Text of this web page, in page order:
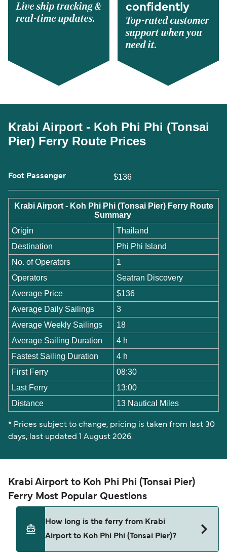
Live ship tracking &
real-time updates.
confidently
Top-rated customer
support when you
need it.
Krabi Airport - Koh Phi Phi (Tonsai
Pier) Ferry Route Prices
Foot Passenger $136
Krabi Airport - Koh Phi Phi (Tonsai Pier) Ferry Route
Summary
Origin
Thailand
Destination
Phi Phi Island
No. of Operators
1
Operators
Seatran Discovery
Average Price
$136
Average Daily Sailings
3
Average Weekly Sailings
18
Average Sailing Duration
4 h
Fastest Sailing Duration
4 h
First Ferry
08:30
Last Ferry
13:00
Distance
13 Nautical Miles
* Prices subject to change, pricing is taken from last 30
days, last updated 1 August 2026.
Krabi Airport to Koh Phi Phi (Tonsai Pier)
Ferry Most Popular Questions
How long is the ferry from Krabi
Airport to Koh Phi Phi (Tonsai Pier)?